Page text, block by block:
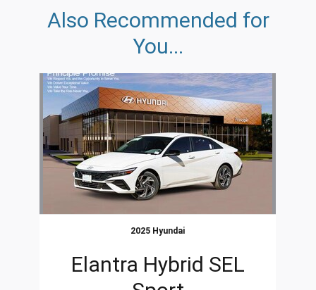
Also Recommended for
You...
Slide 1 of 1
2025 Hyundai
Elantra Hybrid SEL